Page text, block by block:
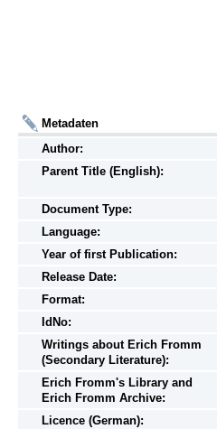
Metadaten
Author:
Parent Title (English):
Document Type:
Language:
Year of first Publication:
Release Date:
Format:
IdNo:
Writings aboutErich Fromm
(Secondary Literature):
Erich Fromm's Library and
Erich Fromm Archive:
Licence (German):